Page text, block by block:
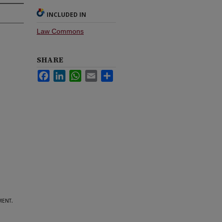
INCLUDED IN
Law Commons
SHARE
FacebookLinkedInWhatsApp
Email